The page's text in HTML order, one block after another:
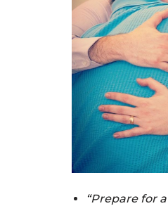
“Prepare for